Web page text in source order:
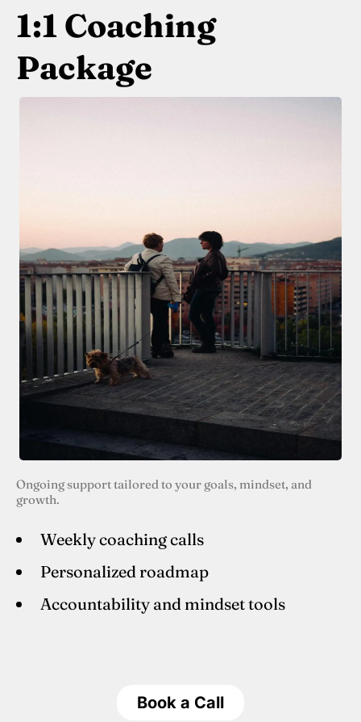
1:1 Coaching
Package
Ongoing support tailored to your goals, mindset, and
growth.
Weekly coaching calls
Personalized roadmap
Accountability and mindset tools
Book a Call